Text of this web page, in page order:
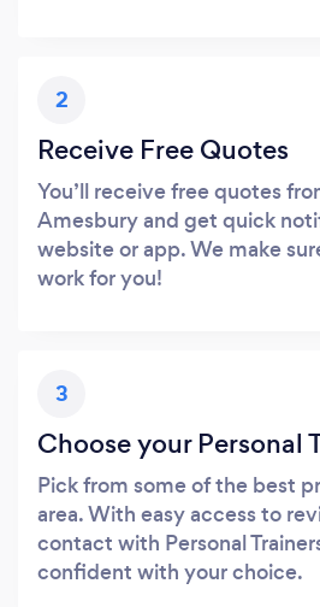
2
Receive Free Quotes
You’ll receive free quotes
Amesbury and get quick
website or app. We make
work for you!
3
Choose your Personal
Pick from some of the best
area. With easy access to
contact with Personal
confident with your choice.